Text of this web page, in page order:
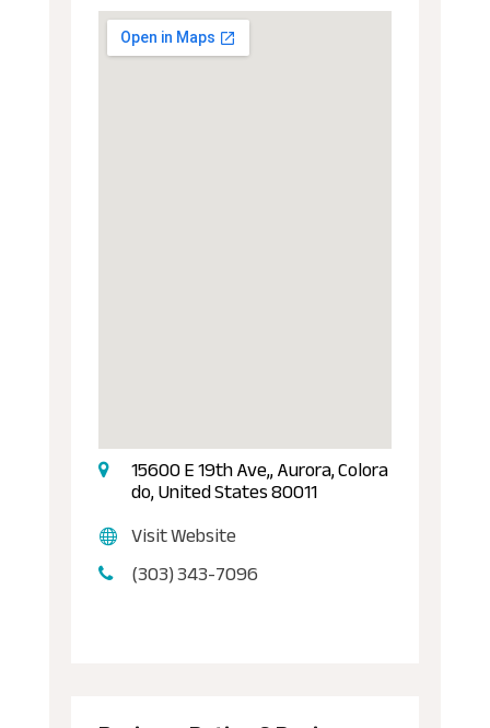
15600 E 19th Ave,, Aurora, Colora
do, United States 80011
Visit Website
(303) 343-7096